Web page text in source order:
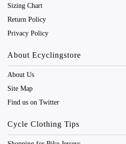
Sizing Chart
Return Policy
Privacy Policy
About Ecyclingstore
About Us
Site Map
Find us on Twitter
Cycle Clothing Tips